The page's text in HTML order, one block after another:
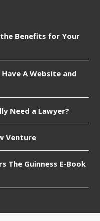
Benefits for Your
A Website and
Need a Lawyer?
Venture
The Guinness E-Book